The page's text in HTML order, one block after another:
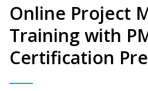
Online Project
Training with
Certification